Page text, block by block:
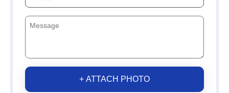
+ ATTACH PHOTO